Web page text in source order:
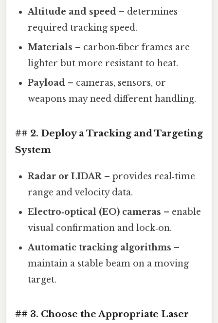
Altitude and speed – determines
required tracking speed.
Materials – carbon‑fiber frames are
lighter but more resistant to heat.
Payload – cameras, sensors, or
weapons may need different handling.
## 2. Deploy a Tracking and Targeting
System
Radar or LIDAR– provides real‑time
range and velocity data.
Electro‑optical (EO) cameras – enable
visual confirmation and lock‑on.
Automatic tracking algorithms –
maintain a stable beam on a moving
target.
## 3. Choose the Appropriate Laser